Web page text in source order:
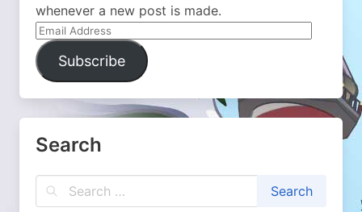
whenever a new post is made.
Email
Address
Subscribe
Search